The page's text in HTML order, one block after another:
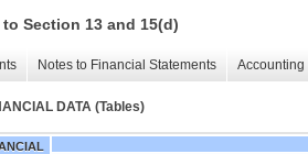
Section 13 and 15(d)
Notes to Financial Statements
DATA (Tables)